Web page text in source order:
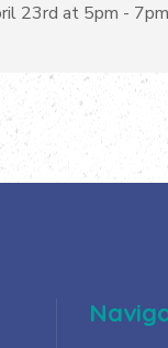
23rd at 5pm - 7pm